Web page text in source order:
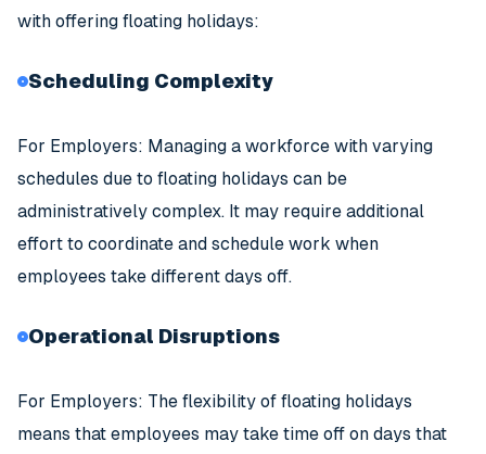
with offering floating holidays:
Scheduling Complexity
For Employers: Managing a workforce with varying
schedules due to floating holidays can be
administratively complex. It may require additional
effort to coordinate and schedule work when
employees take different days off.
Operational Disruptions
For Employers: The flexibility of floating holidays
means that employees may take time off on days that